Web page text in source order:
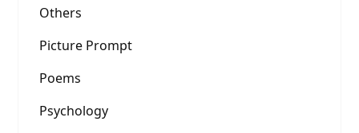
Others
Picture Prompt
Poems
Psychology